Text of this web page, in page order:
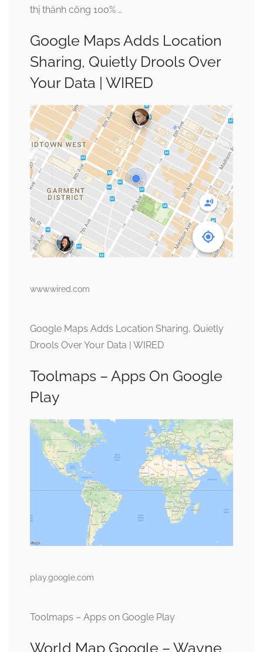
thị thành công 100% …
Google Maps Adds Location
Sharing, Quietly Drools Over
Your Data | WIRED
www.wired.com
Google Maps Adds Location Sharing, Quietly
Drools Over Your Data | WIRED
Toolmaps – Apps On Google
Play
play.google.com
Toolmaps – Apps on Google Play
World Map Google – Wayne